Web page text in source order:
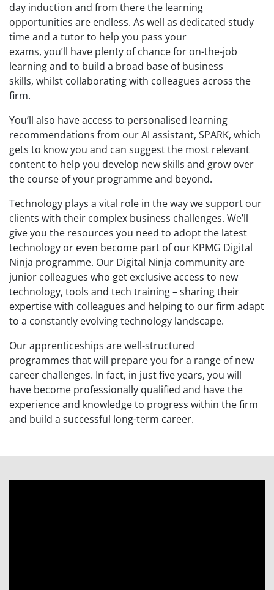
day induction and from there the learning
opportunities are endless. As well as dedicated study
time and a tutor to help you pass your
exams, you’ll have plenty of chance for on-the-job
learning and to build a broad base of business
skills, whilst collaborating with colleagues across the
firm.
You’ll also haveaccess to personalised learning
recommendations from our AI assistant, SPARK, which
gets to know you and can suggest the most relevant
content to help you develop new skills and grow over
the course of your programme and beyond.
Technology plays a vital role in the way we support our
clients with their complex business challenges. We’ll
give you the resources you need to adopt the latest
technology or even become part of our KPMG Digital
Ninja programme. Our Digital Ninja community are
junior colleagues who get exclusive access to new
technology, tools and tech training–sharing their
expertisewith colleagues and helping to ourfirm adapt
to a constantly evolving technology landscape.
Our apprenticeships are well-structured
programmes that will prepareyou for a range of new
career challenges. In fact, in just five years, you will
have become professionally qualified and have the
experience and knowledge to progress within the firm
and build a successful long-term career.